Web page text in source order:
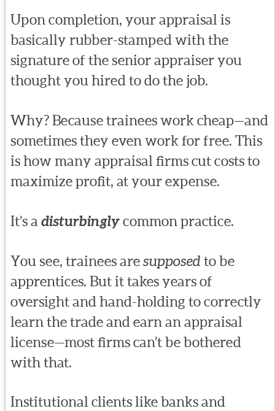
Upon completion, your appraisal is
basically rubber-stamped with the
signature of the senior appraiser you
thought you hired to do the job.
Why? Because trainees work cheap—and
sometimes they even work for free. This
is how many appraisal firms cut costs to
maximize profit, at your expense.
It’s a disturbinglycommon practice.
You see, trainees aresupposed to be
apprentices. But it takes years of
oversight and hand-holding to correctly
learn the trade and earn an appraisal
license—most firms can’t be bothered
with that.
Institutional clients like banks and